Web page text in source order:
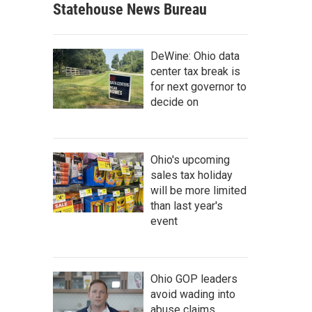
Statehouse News Bureau
DeWine: Ohio data
center tax break is
for next governor to
decide on
Ohio's upcoming
sales tax holiday
will be more limited
than last year's
event
Ohio GOP leaders
avoid wading into
abuse claims